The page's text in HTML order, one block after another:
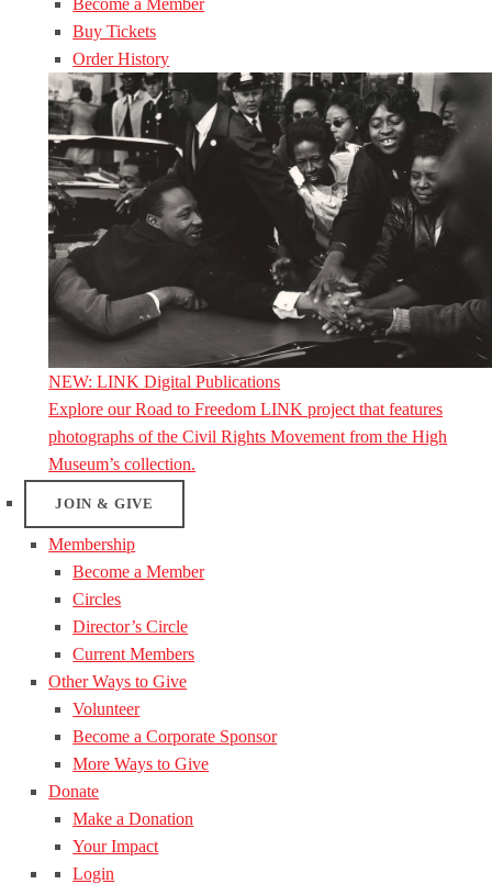
Become a Member
Buy Tickets
Order History
NEW: LINK Digital Publications
Explore our Road to Freedom LINK project that features
photographs of the Civil Rights Movement from the High
Museum’s collection.
JOIN & GIVE
Membership
Become a Member
Circles
Director’s Circle
Current Members
Other Ways to Give
Volunteer
Become a Corporate Sponsor
More Ways to Give
Donate
Make a Donation
Your Impact
Login